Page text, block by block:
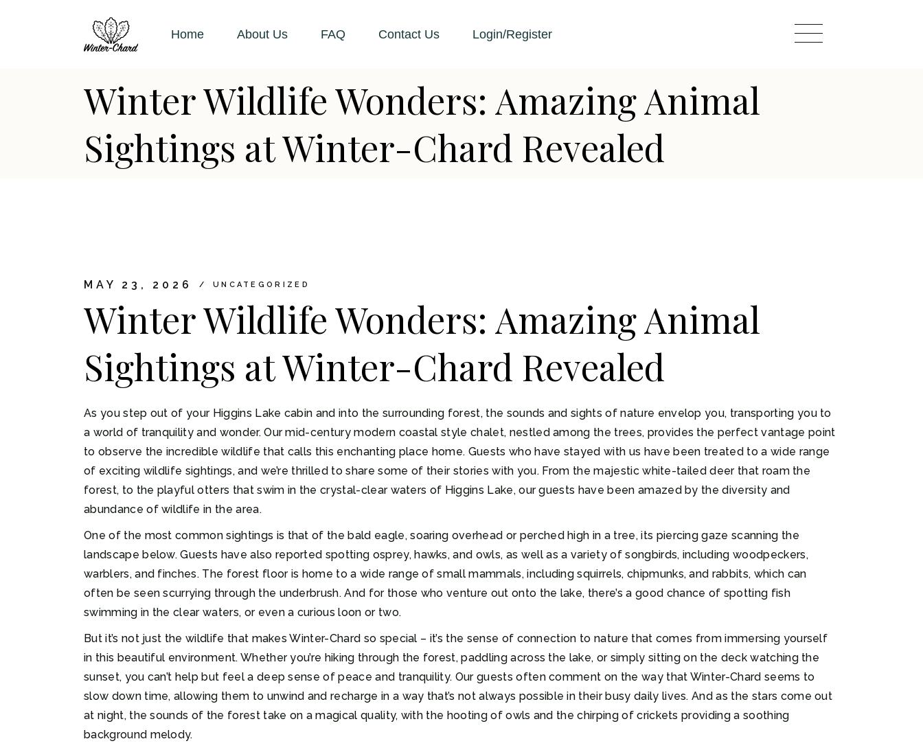
Home About Us FAQ Contact Us Login/Register
Winter Wildlife Wonders: Amazing Animal
Sightings at Winter-Chard Revealed
MAY 23, 2026 UNCATEGORIZED
Winter Wildlife Wonders: Amazing Animal
Sightings at Winter-Chard Revealed
As you step out of your Higgins Lake cabin and into the surrounding forest, the sounds and sights of nature envelop you, transporting you to
a world of tranquility and wonder. Our mid-century modern coastal style chalet, nestled among the trees, provides the perfect vantage point
to observe the incredible wildlife that calls this enchanting place home. Guests who have stayed with us have been treated to a wide range
of exciting wildlife sightings, and we’re thrilled to share some of their stories with you. From the majestic white-tailed deer that roam the
forest, to the playful otters that swim in the crystal-clear waters of Higgins Lake, our guests have been amazed by the diversity and
abundance of wildlife in the area.
One of the most common sightings is that of the bald eagle, soaring overhead or perched high in a tree, its piercing gaze scanning the
landscape below. Guests have also reported spotting osprey, hawks, and owls, as well as a variety of songbirds, including woodpeckers,
warblers, and finches. The forest floor is home to a wide range of small mammals, including squirrels, chipmunks, and rabbits, which can
often be seen scurrying through the underbrush. And for those who venture out onto the lake, there’s a good chance of spotting fish
swimming in the clear waters, or even a curious loon or two.
But it’s not just the wildlife that makes Winter-Chard so special – it’s the sense of connection to nature that comes from immersing yourself
in this beautiful environment. Whether you’re hiking through the forest, paddling across the lake, or simply sitting on the deck watching the
sunset, you can’t help but feel a deep sense of peace and tranquility. Our guests often comment on the way that Winter-Chard seems to
slow down time, allowing them to unwind and recharge in a way that’s not always possible in their busy daily lives. And as the stars come out
at night, the sounds of the forest take on a magical quality, with the hooting of owls and the chirping of crickets providing a soothing
background melody.